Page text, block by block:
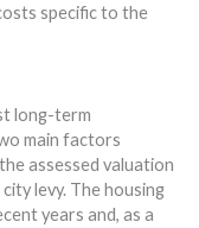
specific to the
long-term
main factors
assessed valuation
levy. The housing
years and, as a